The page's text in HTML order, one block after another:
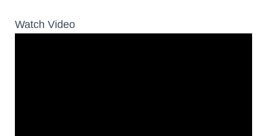
Watch Video